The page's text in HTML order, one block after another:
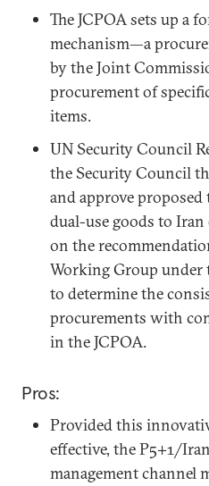
The JCPOA sets up a
mechanism—a
by the Joint
procurement of
items.
UN Security Council
the Security Council
and approve
dual-use goods to Iran
on the
Working Group under
to determine the
procurements with
in the JCPOA.
Pros:
Provided this
effective, the P5+1/
management channel